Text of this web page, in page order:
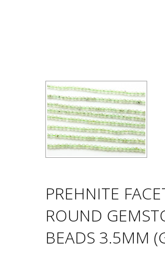
PREHNITE
ROUND
BEADS 3.5MM